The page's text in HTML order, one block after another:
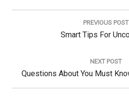
Post
PREVIOUS POST
Previous
Smart Tips For
NEXT POST
Next
Post:
Questions About You Must